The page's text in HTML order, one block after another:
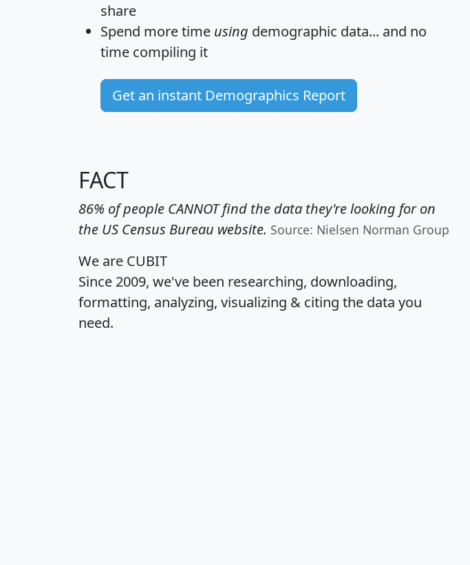
share
Spend more time using demographic data... and no
time compiling it
Get an instant Demographics Report
FACT
86% of people CANNOT find the data they're looking for on
the US Census Bureau website. Source: Nielsen Norman Group
We are CUBIT
Since 2009, we've been researching, downloading,
formatting, analyzing, visualizing & citing the data you
need.